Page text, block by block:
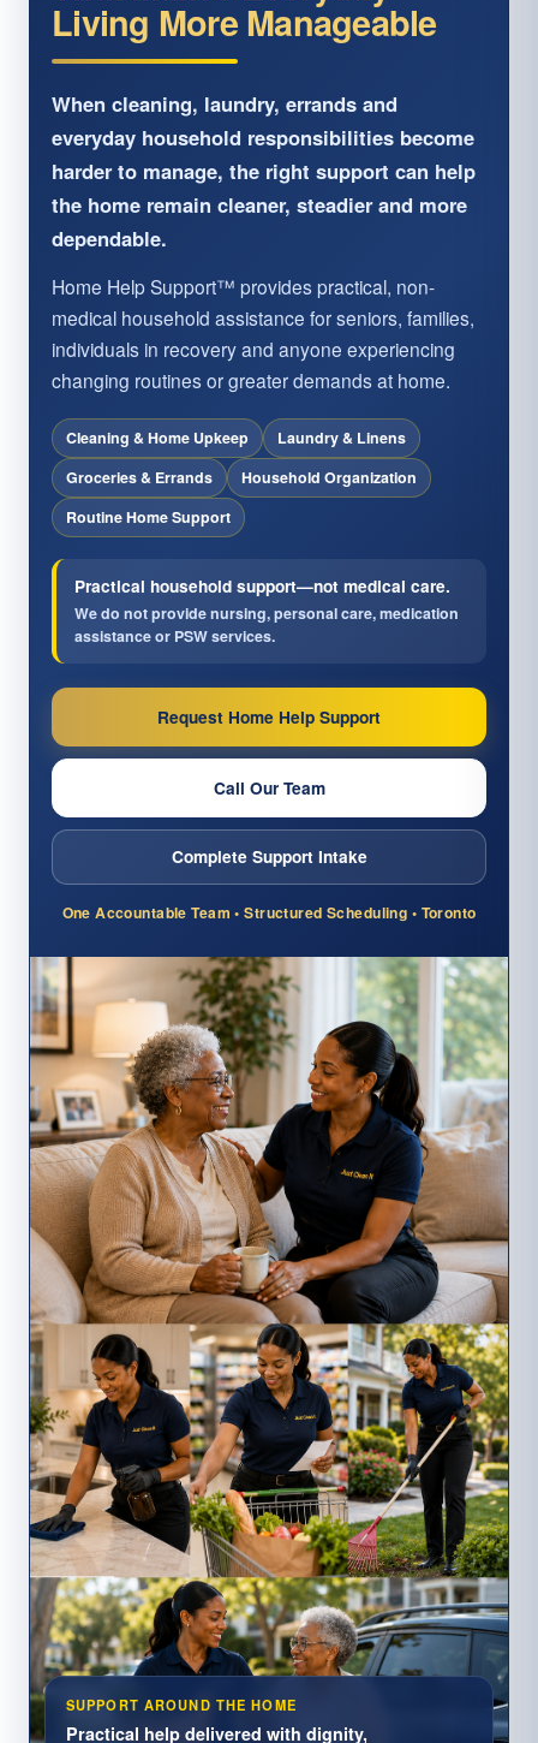
Living More Manageable
When cleaning, laundry, errands and
everyday household responsibilities become
harder to manage, the right support can help
the home remain cleaner, steadier and more
dependable.
Home Help Support™ provides practical, non-
medical household assistance for seniors, families,
individuals in recovery and anyone experiencing
changing routines or greater demands at home.
Cleaning & Home Upkeep
Laundry & Linens
Groceries & Errands
Household Organization
Routine Home Support
Practical household support—not medical care.
We do not provide nursing, personal care, medication
assistance or PSW services.
Request Home Help Support
Call Our Team
Complete Support Intake
One Accountable Team • Structured Scheduling • Toronto
SUPPORT AROUND THE HOME
Practical help delivered with dignity,